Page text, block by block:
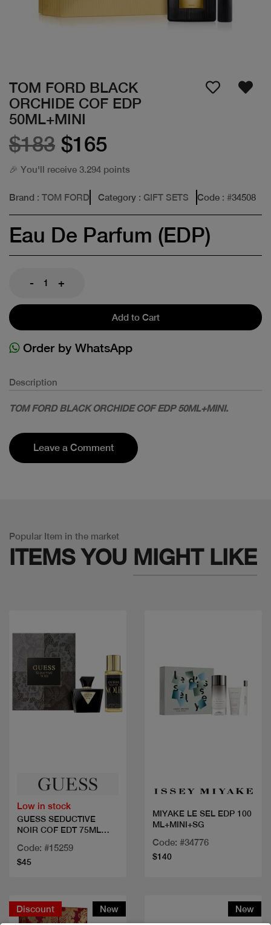
TOM FORD BLACK
ORCHIDE COF EDP
50ML+MINI
$183 $165
🎉 You'll receive 3.294 points
Brand : TOM FORD Category : GIFT SETS Code : #34508
Eau De Parfum (EDP)
- +
Add to Cart
Order by WhatsApp
Description
TOM FORD BLACK ORCHIDE COF EDP 50ML+MINI.
Leave a Comment
Popular Item in the market
ITEMS YOU MIGHT LIKE
Low in stock
GUESS SEDUCTIVE
NOIR COF EDT 75ML
Code: #15259
$45
MIYAKE LE SEL EDP 100
ML+MINI+SG
Code: #34776
$140
Discount New New